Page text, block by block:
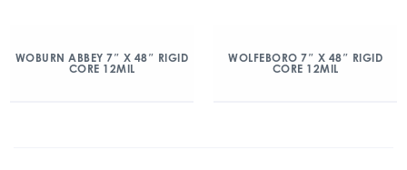
WOBURN ABBEY 7″ X 48″ RIGID
CORE 12MIL
WOLFEBORO 7″ X 48″ RIGID
CORE 12MIL